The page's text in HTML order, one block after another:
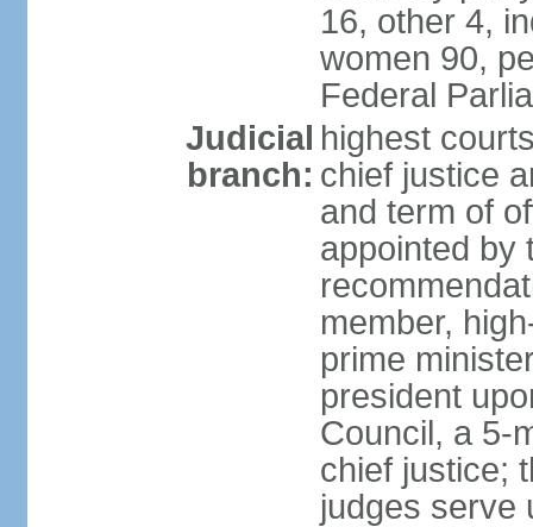
16, other 4,
women 90,
Federal
Judicial
branch:
highest
chief justice
and term of
appointed by
member,
prime
president
Council, a 5-
chief justice;
judges serve